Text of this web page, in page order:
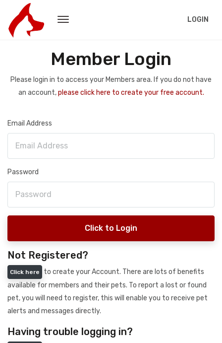
LOGIN
Member Login
Please login in to access your Members area. If you do not have
an account,please click here to create your free account.
Email Address
Password
Click to Login
Not Registered?
Click here
to create your Account. There are lots of benefits
available for members and their pets. To report a lost or found
pet, you will need to register, this will enable you to receive pet
alerts and messages directly.
Having trouble logging in?